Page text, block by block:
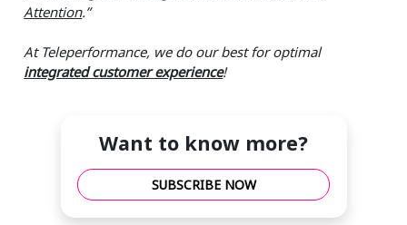
Attention.”
At Teleperformance, we do our best for optimal
integrated customer experience!
Want to know more?
SUBSCRIBE NOW